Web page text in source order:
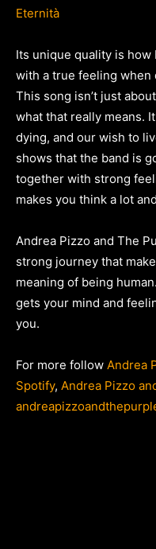
Eternità
Its unique quality is
with a true feeling when
This song isn’t just
what that really means.
dying, and our wish to
shows that the band is
together with strong
makes you think a lot
Andrea Pizzo and The
strong journey that
meaning of being
gets your mind and
you.
For more follow Andrea
Spotify, Andrea Pizzo